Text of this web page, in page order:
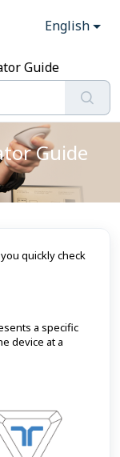
English
Guide
Guide
quickly check
a specific
device at a